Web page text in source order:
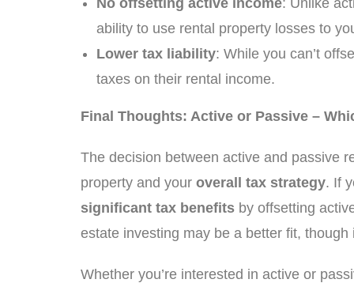
No offsetting active income: Unlike
ability to use rental property losses to
Lower tax liability: While you can’t
taxes on their rental income.
Final Thoughts: Active or Passive –
The decision between active and passive
property and your overall tax strategy. If
significant tax benefits by offsetting
estate investing may be a better fit,
Whether you’re interested in active or